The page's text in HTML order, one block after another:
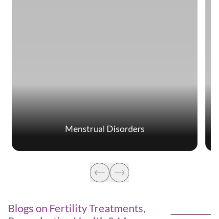
Menstrual Disorders
Blogs on Fertility Treatments,